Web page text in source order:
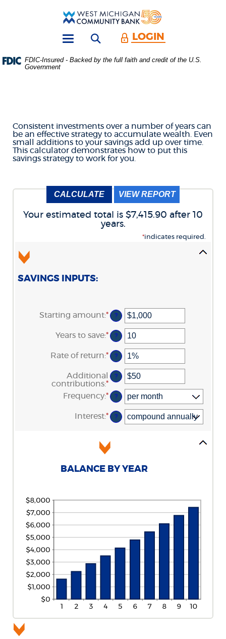
to
navigation
Open search form
LOGIN
FDIC-Insured - Backed by the full faith and credit of the U.S.
Government
ACCUMULATE SAVINGS
Consistent investments over a number of years can
be an effective strategy to accumulate wealth. Even
small additions to your savings add up over time.
This calculator demonstrates how to put this
savings strategy to work for you.
Your estimated total is $7,415.90 after 10
years.
*indicates required.
SAVINGS INPUTS:
Starting amount:*Enter
an
amount
between
and
$2,000,000,000
?
Years to save:*Enter
an
amount
between
and
100
?
Rate of return:*Enter
an
amount
between
and
20%
?
Additional
contributions:* Enter
an
amount
between
$0
and
?
Frequency:* ?
Interest:* ?
BALANCE BY YEAR